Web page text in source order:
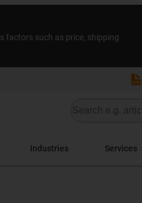
factors such as price, shipping
Industries Services